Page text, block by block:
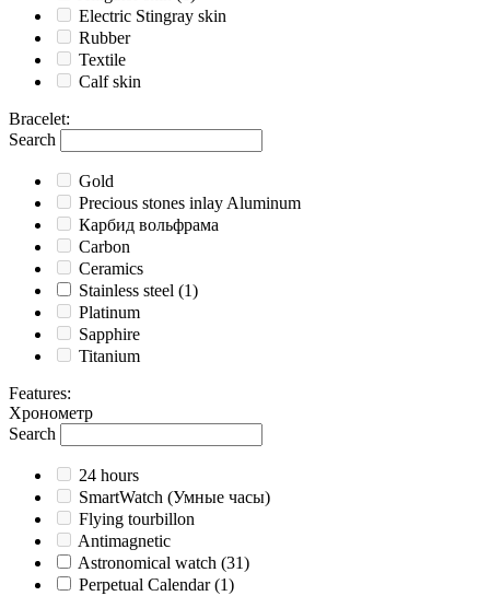
Electric Stingray skin
Rubber
Textile
Calf skin
Bracelet:
Search
Gold
Precious stones inlay Aluminum
Карбид вольфрама
Carbon
Ceramics
Stainless steel (1)
Platinum
Sapphire
Titanium
Features:
Хронометр
Search
24 hours
SmartWatch (Умные часы)
Flying tourbillon
Antimagnetic
Astronomical watch (31)
Perpetual Calendar (1)